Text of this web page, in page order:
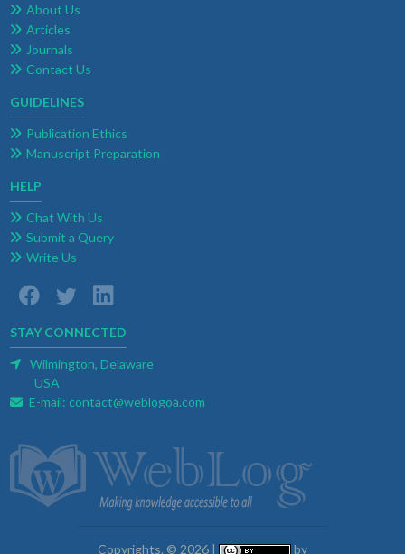
About Us
Articles
Journals
Contact Us
GUIDELINES
Publication Ethics
Manuscript Preparation
HELP
Chat With Us
Submit a Query
Write Us
STAY CONNECTED
Wilmington, Delaware
USA
E-mail: contact@weblogoa.com
Copyrights. © 2026 | by